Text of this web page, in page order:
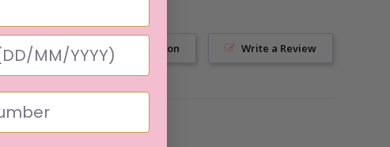
Write a Review
Ask a Question